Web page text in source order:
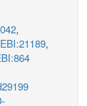
,
,